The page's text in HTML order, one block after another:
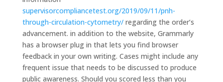
supervisorcompliancetest.org/2019/09/11/pnh-
through-circulation-cytometry/regarding the order’s
advancement. in addition to the website, Grammarly
has a browser plug in that lets you find browser
feedback in your own writing. Cases might include any
frequent issue that needs to be discussed to produce
public awareness. Should you scored less than you